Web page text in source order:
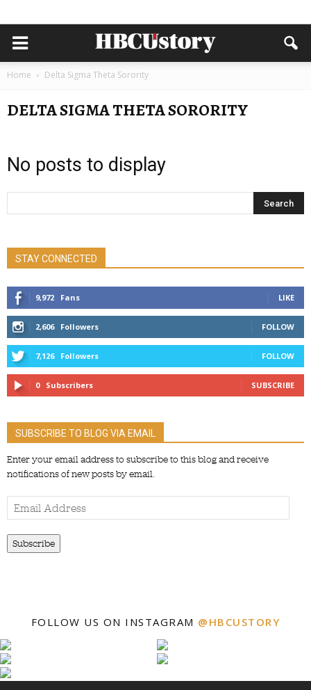
Home Delta Sigma Theta Sorority
DELTA SIGMA THETA SORORITY
No posts to display
STAY CONNECTED
9,972 Fans LIKE
2,606 Followers FOLLOW
7,126 Followers FOLLOW
0 Subscribers SUBSCRIBE
SUBSCRIBE TO BLOG VIA EMAIL
Enter your email address to subscribe to this blog and receive
notifications of new posts by email.
Email
Address
Subscribe
FOLLOW US ON INSTAGRAM @HBCUSTORY